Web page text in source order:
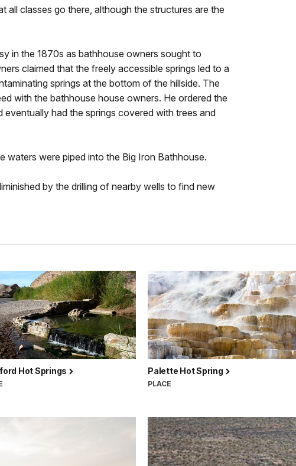
all classes go there, although the structures are the
in the 1870s as bathhouse owners sought to
claimed that the freely accessible springs led to a
springs at the bottom of the hillside. The
with the bathhouse house owners. He ordered the
had the springs covered with trees and
waters were piped into the Big Iron Bathhouse.
by the drilling of nearby wells to find new
Hot Springs Palette Hot Spring
PLACE